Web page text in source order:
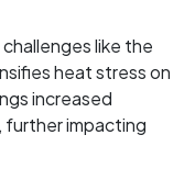
like the
heat stress on
increased
impacting